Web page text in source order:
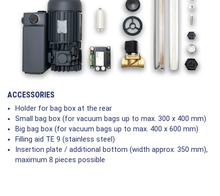
ACCESSORIES
Holder for bag box at the rear
Small bag box (for vacuum bags up to max. 300 x 400 mm)
Big bag box (for vacuum bags up to max. 400 x 600 mm)
Filling aid TE 9 (stainless steel)
Insertion plate / additional bottom (width approx. 350 mm),
maximum 8 pieces possible